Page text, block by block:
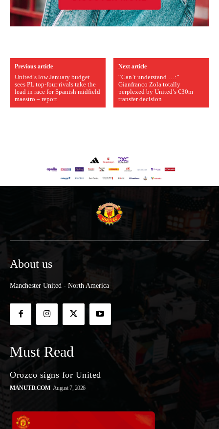
Previous article
United’s low January budget
sees PL top-four rivals take the
lead in race for Spanish midfield
maestro – report
Next article
“Can’t understand …:”
Gianfranco Zola totally
perplexed by United’s €30m
transfer decision
About us
Manchester United - North America
Must Read
Orozco signs for United
MANUTD.COM August 7, 2026